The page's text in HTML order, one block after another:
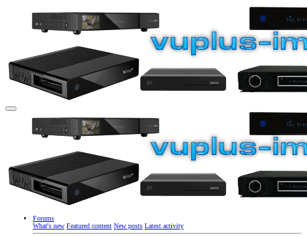
Forums
What's new Featured content New posts Latest activity